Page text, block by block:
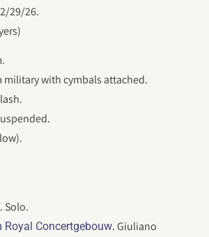
29/26.
military with cymbals attached.
Solo.
Royal Concertgebouw. Giuliano